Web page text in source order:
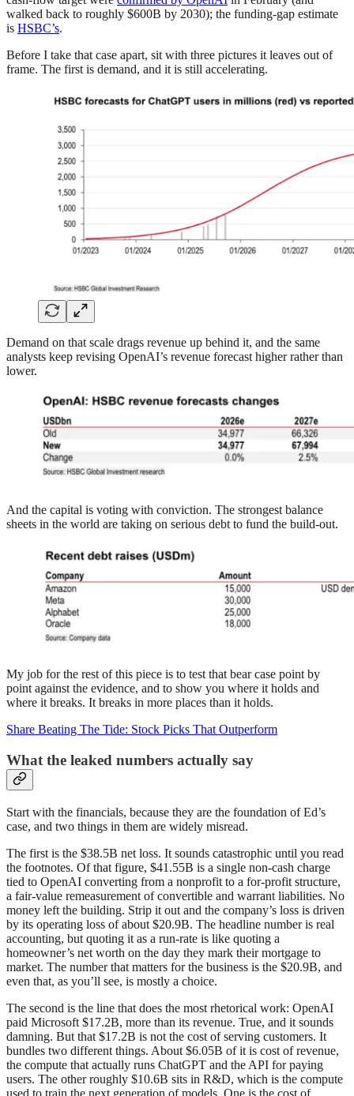
walked back to roughly $600B by 2030); the funding-gap estimate
is HSBC’s.
Before I take that case apart, sit with three pictures it leaves out of
frame. The first is demand, and it is still accelerating.
Demand on that scale drags revenue up behind it, and the same
analysts keep revising OpenAI’s revenue forecast higher rather than
lower.
And the capital is voting with conviction. The strongest balance
sheets in the world are taking on serious debt to fund the build-out.
My job for the rest of this piece is to test that bear case point by
point against the evidence, and to show you where it holds and
where it breaks. It breaks in more places than it holds.
Share Beating The Tide: Stock Picks That Outperform
What the leaked numbers actually say
Start with the financials, because they are the foundation of Ed’s
case, and two things in them are widely misread.
The first is the $38.5B net loss. It sounds catastrophic until you read
the footnotes. Of that figure, $41.55B is a single non-cash charge
tied to OpenAI converting from a nonprofit to a for-profit structure,
a fair-value remeasurement of convertible and warrant liabilities. No
money left the building. Strip it out and the company’s loss is driven
by its operating loss of about $20.9B. The headline number is real
accounting, but quoting it as a run-rate is like quoting a
homeowner’s net worth on the day they mark their mortgage to
market. The number that matters for the business is the $20.9B, and
even that, as you’ll see, is mostly a choice.
The second is the line that does the most rhetorical work: OpenAI
paid Microsoft $17.2B, more than its revenue. True, and it sounds
damning. But that $17.2B is not the cost of serving customers. It
bundles two different things. About $6.05B of it is cost of revenue,
the compute that actually runs ChatGPT and the API for paying
users. The other roughly $10.6B sits in R&D, which is the compute
used to train the next generation of models. One is the cost of